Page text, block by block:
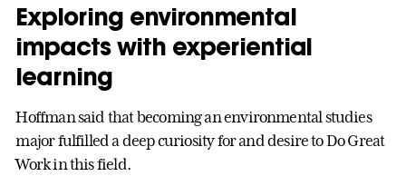
Exploring environmental
impacts with experiential
learning
Hoffman said that becoming an environmental studies
major fulfilled a deep curiosity for and desire to Do Great
Work in this field.